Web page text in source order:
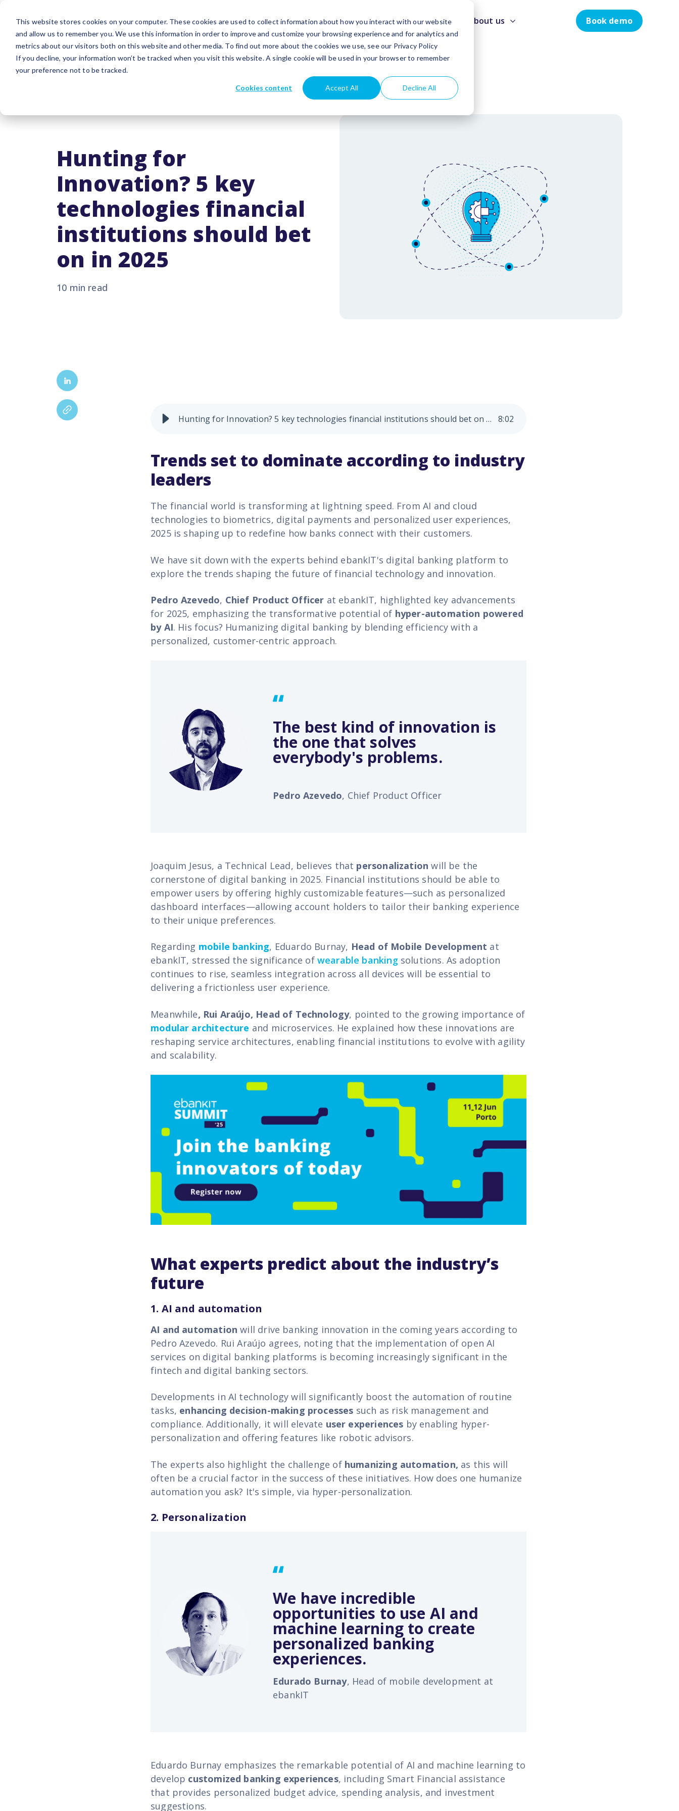
This website stores cookies on your computer. These cookies are used to collect information about how you interact with our website
and allow us to remember you. We use this information in order to improve and customize your browsing experience and for analytics and
metrics about our visitors both on this website and other media. To find out more about the cookies we use, see our Privacy Policy
If you decline, your information won’t be tracked when you visit this website. A single cookie will be used in your browser to remember
your preference not to be tracked.
Cookies content Accept All Decline All
Platform Solutions Success stories Partners Insights About us Book demo
Hunting for
Innovation? 5 key
technologies financial
institutions should bet
on in 2025
10 min read
Hunting for Innovation? 5 key technologies financial institutions should bet on in 2025 8:02
Trends set to dominate according to industry
leaders
The financial world is transforming at lightning speed. From AI and cloud
technologies to biometrics, digital payments and personalized user experiences,
2025 is shaping up to redefine how banks connect with their customers.
We have sit down with the experts behind ebankIT's digital banking platform to
explore the trends shaping the future of financial technology and innovation.
Pedro Azevedo, Chief Product Officer at ebankIT, highlighted key advancements
for 2025, emphasizing the transformative potential of hyper-automation powered
by AI. His focus? Humanizing digital banking by blending efficiency with a
personalized, customer-centric approach.
The best kind of innovation is
the one that solves
everybody's problems.
Pedro Azevedo, Chief Product Officer
Joaquim Jesus, a Technical Lead, believes that personalizationwill be the
cornerstone of digital banking in 2025. Financial institutions should be able to
empower users by offering highly customizable features—such as personalized
dashboard interfaces—allowing account holders to tailor their banking experience
to their unique preferences.
Regarding mobile banking, Eduardo Burnay, Head of Mobile Development at
ebankIT, stressed the significance of wearable banking solutions. As adoption
continues to rise, seamless integration across all devices will be essential to
delivering a frictionless user experience.
Meanwhile, Rui Araújo, Head of Technology, pointed to the growing importance of
modular architecture and microservices. He explained how these innovations are
reshaping service architectures, enabling financial institutions to evolve with agility
and scalability.
What experts predict about the industry’s
future
1. AI and automation
AI and automationwill drive banking innovation in the coming years according to
Pedro Azevedo. Rui Araújo agrees, noting that the implementation of open AI
services on digital banking platforms is becoming increasingly significant in the
fintech and digital banking sectors.
Developments in AI technology will significantly boost the automation of routine
tasks, enhancing decision-making processes such as risk management and
compliance. Additionally, it will elevate user experiences by enabling hyper-
personalization and offering features like robotic advisors.
The experts also highlight the challenge of humanizing automation, as this will
often be a crucial factor in the success of these initiatives. How does one humanize
automation you ask? It's simple, via hyper-personalization.
2. Personalization
We have incredible
opportunities to use AI and
machine learning to create
personalized banking
experiences.
Edurado Burnay, Head of mobile development at
ebankIT
Eduardo Burnay emphasizes the remarkable potential of AI and machine learning to
develop customized banking experiences, including Smart Financial assistance
that provides personalized budget advice, spending analysis, and investment
suggestions.